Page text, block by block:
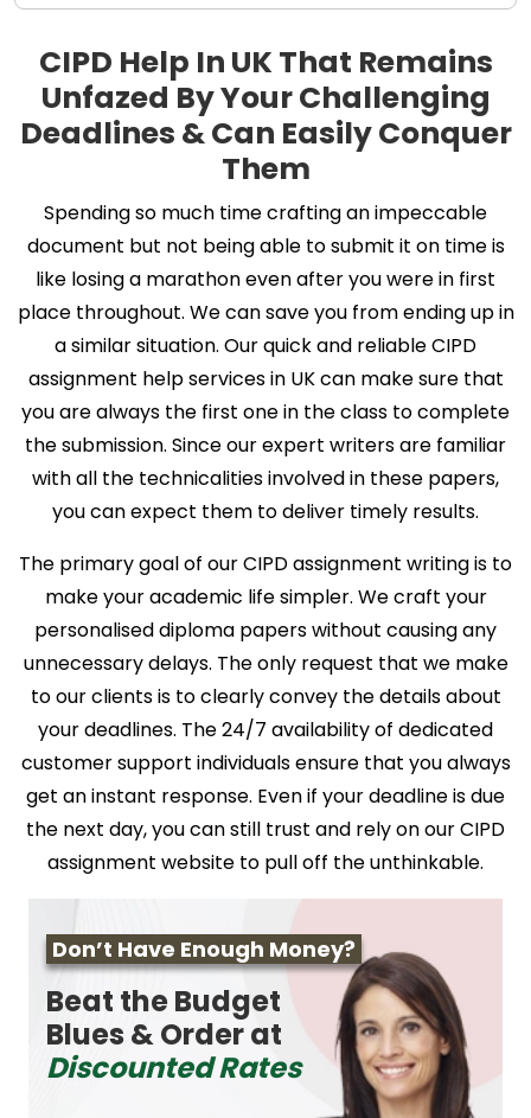
Don’t Have Enough Money?
Beat the Budget
Blues & Order at
Discounted Rates
CIPD Help In UK That Remains
Unfazed By Your Challenging
Deadlines & Can Easily Conquer
Them
Spending so much time crafting an impeccable
document but not being able to submit it on time is
like losing a marathon even after you were in first
place throughout. We can save you from ending up in
a similar situation. Our quick and reliable CIPD
assignment help services in UK can make sure that
you are always the first one in the class to complete
the submission. Since our expert writers are familiar
with all the technicalities involved in these papers,
you can expect them to deliver timely results.
The primary goal of our CIPD assignment writing is to
make your academic life simpler. We craft your
personalised diploma papers without causing any
unnecessary delays. The only request that we make
to our clients is to clearly convey the details about
your deadlines. The 24/7 availability of dedicated
customer support individuals ensure that you always
get an instant response. Even if your deadline is due
the next day, you can still trust and rely on our CIPD
assignment website to pull off the unthinkable.